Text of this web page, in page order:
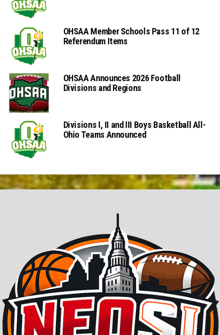
OHSAA Member Schools Pass 11 of 12
Referendum Items
OHSAA Announces 2026 Football
Divisions and Regions
Divisions I, II and III Boys Basketball All-
Ohio Teams Announced